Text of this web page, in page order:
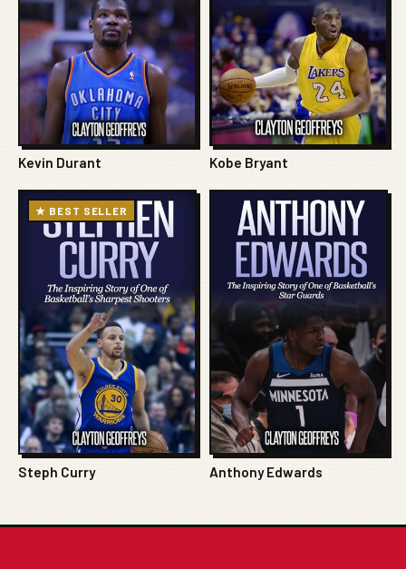
Kevin Durant Kobe Bryant
★ BEST SELLER
Steph Curry Anthony Edwards